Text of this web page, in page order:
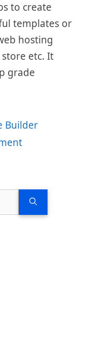
to create
templates or
hosting
etc. It
grade
Builder